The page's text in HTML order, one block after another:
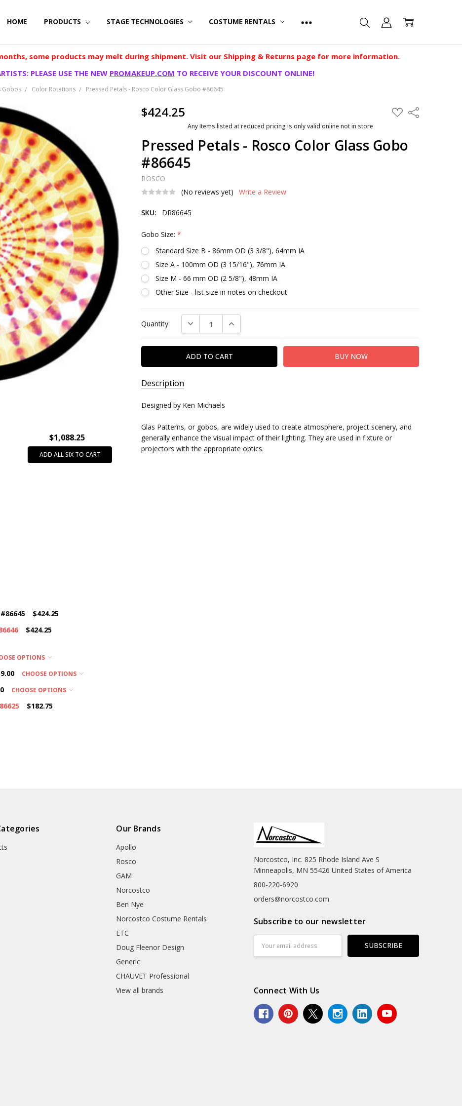
HOME PRODUCTS STAGE TECHNOLOGIES COSTUME RENTALS
some products may melt during shipment. Visit our Shipping & Returns page for more information.
PLEASE USE THE NEW PROMAKEUP.COM TO RECEIVE YOUR DISCOUNT ONLINE!
Gobos Color Rotations Pressed Petals - Rosco Color Glass Gobo #86645
$424.25 ADD
TO
Share
Any Items listed at reduced pricing is only valid online not in store
Pressed Petals - Rosco Color Glass Gobo
#86645
ROSCO
(No reviews yet)
Write a Review
SKU: DR86645
Gobo Size:*
Standard Size B - 86mm OD (3 3/8"), 64mm IA
Size A - 100mm OD (3 15/16"), 76mm IA
Size M - 66 mm OD (2 5/8"), 48mm IA
Other Size - list size in notes on checkout
Stock:
Quantity: DECREASE QUANTITY:INCREASE QUANTITY:
Description
SKU:
Designed by Ken Michaels
Glas Patterns, or gobos, are widely used to create atmosphere, project scenery, and
generally enhance the visual impact of their lighting. They are used in fixture or
projectors with the appropriate optics.
$1,088.25
ADD ALL SIX TO CART
$424.25
$424.25
OPTIONS
CHOOSE OPTIONS
CHOOSE OPTIONS
$182.75
Our Brands
Apollo
Rosco
GAM
Norcostco
Ben Nye
Norcostco Costume Rentals
ETC
Doug Fleenor Design
Generic
CHAUVET Professional
View all brands
Norcostco, Inc. 825 Rhode Island Ave S
Minneapolis, MN 55426 United States of America
800-220-6920
orders@norcostco.com
Subscribe to our newsletter
Address
Connect With Us